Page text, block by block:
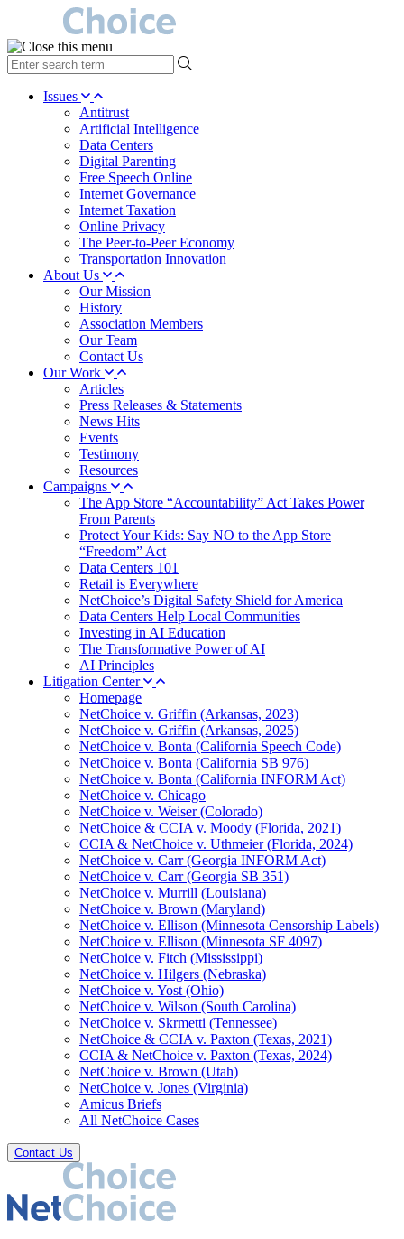
type
your
search Issues
Antitrust
Artificial Intelligence
Data Centers
Digital Parenting
Free Speech Online
Internet Governance
Internet Taxation
Online Privacy
The Peer-to-Peer Economy
Transportation Innovation
About Us
Our Mission
History
Association Members
Our Team
Contact Us
Our Work
Articles
Press Releases & Statements
News Hits
Events
Testimony
Resources
Campaigns
The App Store “Accountability” Act Takes Power
From Parents
Protect Your Kids: Say NO to the App Store
“Freedom” Act
Data Centers 101
Retail is Everywhere
NetChoice’s Digital Safety Shield for America
Data Centers Help Local Communities
Investing in AI Education
The Transformative Power of AI
AI Principles
Litigation Center
Homepage
NetChoice v. Griffin (Arkansas, 2023)
NetChoice v. Griffin (Arkansas, 2025)
NetChoice v. Bonta (California Speech Code)
NetChoice v. Bonta (California SB 976)
NetChoice v. Bonta (California INFORM Act)
NetChoice v. Chicago
NetChoice v. Weiser (Colorado)
NetChoice & CCIA v. Moody (Florida, 2021)
CCIA & NetChoice v. Uthmeier (Florida, 2024)
NetChoice v. Carr (Georgia INFORM Act)
NetChoice v. Carr (Georgia SB 351)
NetChoice v. Murrill (Louisiana)
NetChoice v. Brown (Maryland)
NetChoice v. Ellison (Minnesota Censorship Labels)
NetChoice v. Ellison (Minnesota SF 4097)
NetChoice v. Fitch (Mississippi)
NetChoice v. Hilgers (Nebraska)
NetChoice v. Yost (Ohio)
NetChoice v. Wilson (South Carolina)
NetChoice v. Skrmetti (Tennessee)
NetChoice & CCIA v. Paxton (Texas, 2021)
CCIA & NetChoice v. Paxton (Texas, 2024)
NetChoice v. Brown (Utah)
NetChoice v. Jones (Virginia)
Amicus Briefs
All NetChoice Cases
Contact Us